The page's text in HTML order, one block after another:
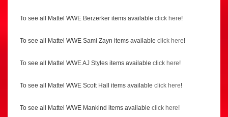
To see all Mattel WWE Berzerker items available click here!
To see all Mattel WWE Sami Zayn items available click here!
To see all Mattel WWE AJ Styles items available click here!
To see all Mattel WWE Scott Hall items available click here!
To see all Mattel WWE Mankind items available click here!